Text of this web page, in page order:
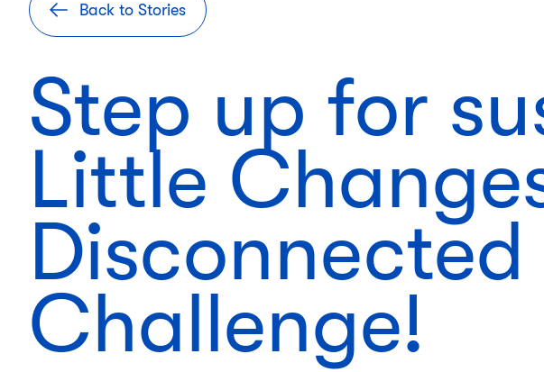
Back to Stories
Step up for
Little
Challenge!